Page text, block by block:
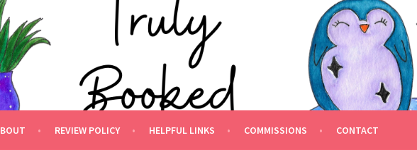
REVIEW POLICY HELPFUL LINKS COMMISSIONS CONTACT